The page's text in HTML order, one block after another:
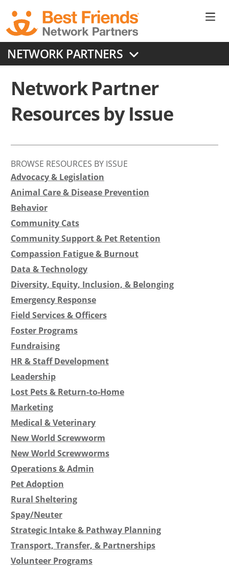
main
content
NETWORK PARTNERS
Network Partner
Resources by Issue
BROWSE RESOURCES BY ISSUE
Advocacy & Legislation
Animal Care & Disease Prevention
Behavior
Community Cats
Community Support & Pet Retention
Compassion Fatigue & Burnout
Data & Technology
Diversity, Equity, Inclusion, & Belonging
Emergency Response
Field Services & Officers
Foster Programs
Fundraising
HR & Staff Development
Leadership
Lost Pets & Return-to-Home
Marketing
Medical & Veterinary
New World Screwworm
New World Screwworms
Operations & Admin
Pet Adoption
Rural Sheltering
Spay/Neuter
Strategic Intake & Pathway Planning
Transport, Transfer, & Partnerships
Volunteer Programs